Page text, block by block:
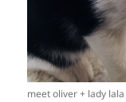
meet oliver + lady lala